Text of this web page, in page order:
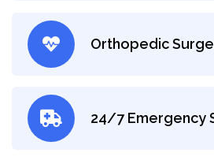
Orthopedic
24/7 Emergency